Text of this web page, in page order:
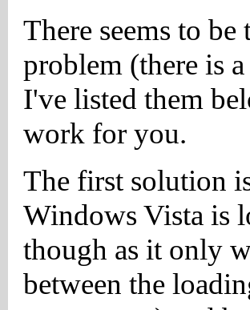
There seems to
problem (there is
I've listed them
work for you.
The first solution
Windows Vista is
though as it only
between the